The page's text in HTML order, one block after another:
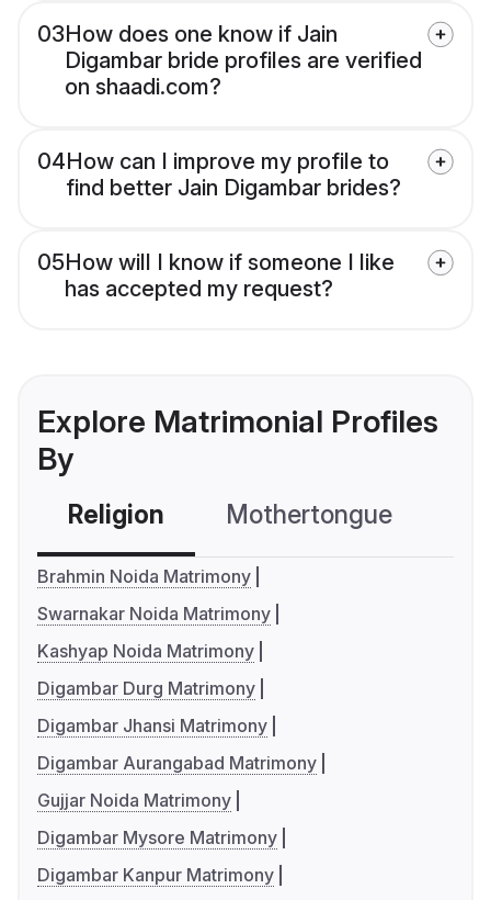
03How does one know if Jain
Digambar bride profiles are verified
on shaadi.com?
04How can I improve my profile to
find better Jain Digambar brides?
05How will I know if someone I like
has accepted my request?
Explore Matrimonial Profiles
By
Religion Mothertongue
Brahmin Noida Matrimony
Swarnakar Noida Matrimony
Kashyap Noida Matrimony
Digambar Durg Matrimony
Digambar Jhansi Matrimony
Digambar Aurangabad Matrimony
Gujjar Noida Matrimony
Digambar Mysore Matrimony
Digambar Kanpur Matrimony